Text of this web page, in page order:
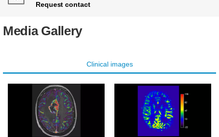
Request contact
Media Gallery
Clinical images